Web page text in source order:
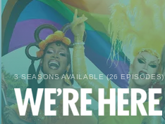
3 SEASONS AVAILABLE (26 EPISODES)